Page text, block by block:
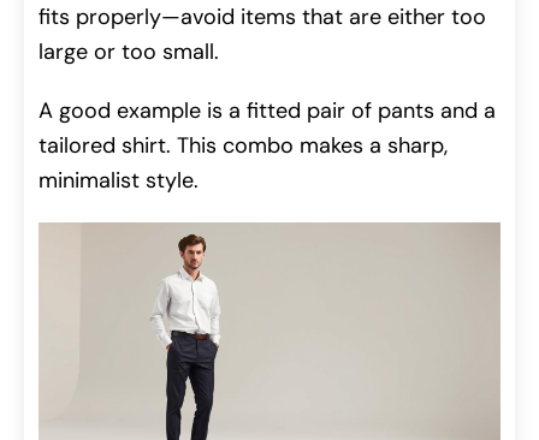
fits properly—avoid items that are either too
large or too small.
A good example is a fitted pair of pants and a
tailored shirt. This combo makes a sharp,
minimalist style.